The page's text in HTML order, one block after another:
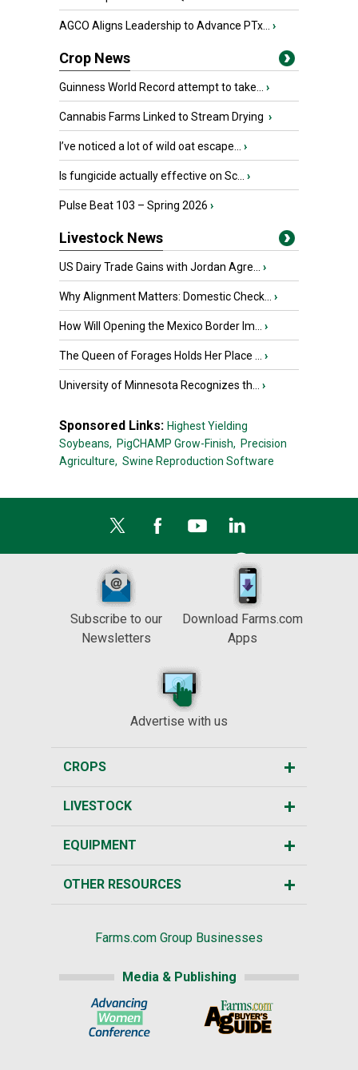
AGCO Aligns Leadership to Advance PTx... ›
Crop News
Guinness World Record attempt to take... ›
Cannabis Farms Linked to Stream Drying ›
I’ve noticed a lot of wild oat escape... ›
Is fungicide actually effective on Sc... ›
Pulse Beat 103 – Spring 2026 ›
Livestock News
US Dairy Trade Gains with Jordan Agre... ›
Why Alignment Matters: Domestic Check... ›
How Will Opening the Mexico Border Im... ›
The Queen of Forages Holds Her Place ... ›
University of Minnesota Recognizes th... ›
Sponsored Links: Highest Yielding
Soybeans, PigCHAMP Grow-Finish, Precision
Agriculture, Swine Reproduction Software
Subscribe to our
Newsletters
Download Farms.com
Apps
Advertise with us
CROPS
LIVESTOCK
EQUIPMENT
OTHER RESOURCES
Farms.com Group Businesses
Media & Publishing